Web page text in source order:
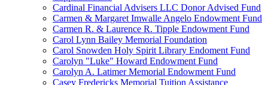
Cardinal Financial Advisers LLC Donor Advised Fund
Carmen & Margaret Imwalle Angelo Endowment Fund
Carmen R. & Laurence R. Tipple Endowment Fund
Carol Lynn Bailey Memorial Foundation
Carol Snowden Holy Spirit Library Endoment Fund
Carolyn "Luke" Howard Endowment Fund
Carolyn A. Latimer Memorial Endowment Fund
Casey Fredericks Memorial Tuition Assistance